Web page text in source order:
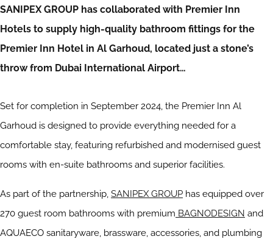
SANIPEX GROUP has collaborated with Premier Inn
Hotels to supply high-quality bathroom fittings for the
Premier Inn Hotel in Al Garhoud, located just a stone’s
throw from Dubai International Airport…
Set for completion in September 2024, the Premier Inn Al
Garhoud is designed to provide everything needed for a
comfortable stay, featuring refurbished and modernised guest
rooms with en-suite bathrooms and superior facilities.
As part of the partnership, SANIPEX GROUP has equipped over
270 guest room bathrooms with premium BAGNODESIGN and
AQUAECO sanitaryware, brassware, accessories, and plumbing